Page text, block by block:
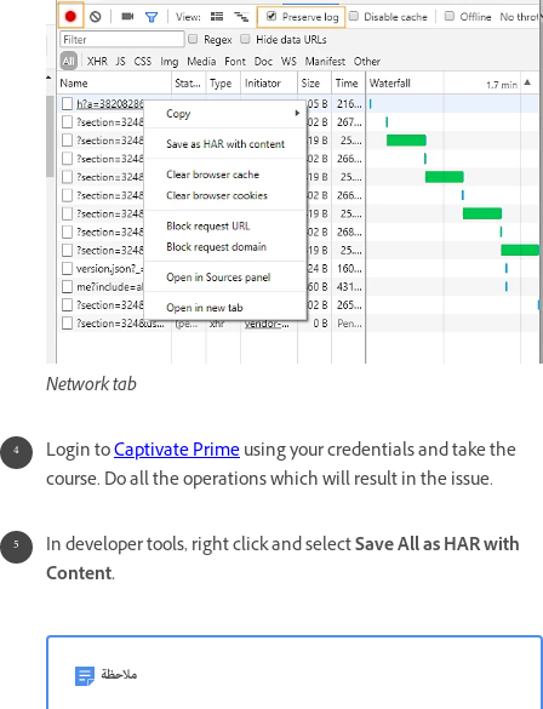
Network tab
Login toCaptivate Primeusing your credentials and take the
course. Do all the operations which will result in the issue.
In developer tools, right click and selectSave All as HAR with
Content.
ملاحظة